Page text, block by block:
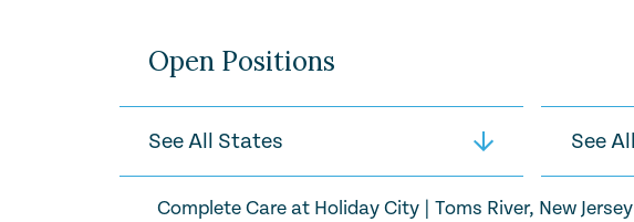
Open Positions
Complete Care at Holiday City |Toms River, New Jersey